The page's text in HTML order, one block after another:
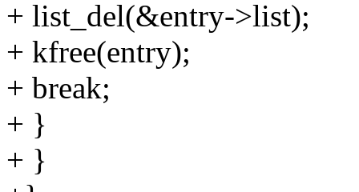
+ list_del(&entry->list);
+ kfree(entry);
+ break;
+ }
+ }